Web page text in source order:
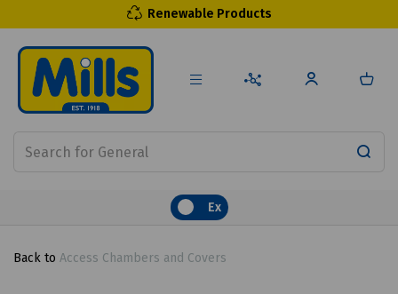
Renewable Products
Ex
Back to Access Chambers and Covers